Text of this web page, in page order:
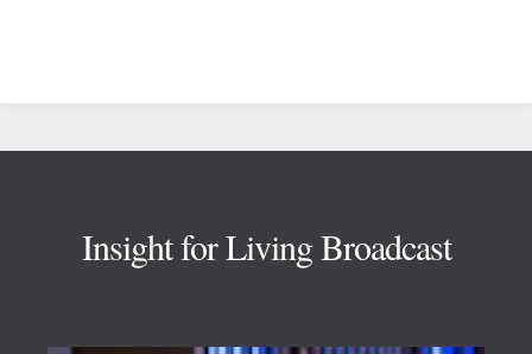
Insight for Living Broadcast